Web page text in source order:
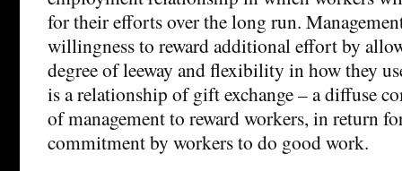
for their efforts over the long run.
willingness to reward additional effort by
degree of leeway and flexibility in how they
is a relationship of gift exchange – a diffuse
of management to reward workers, in return
commitment by workers to do good work.